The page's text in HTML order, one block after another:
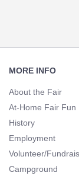
Navigation
MORE INFO
About the Fair
At-Home Fair Fun
History
Employment
Volunteer/
Campground